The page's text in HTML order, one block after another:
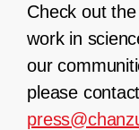
Check out
work in
our
please